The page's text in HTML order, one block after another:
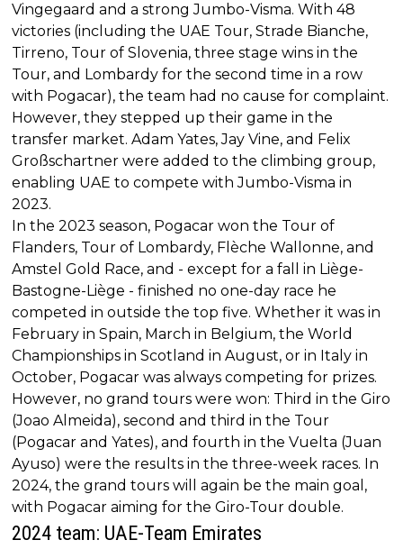
Vingegaard and a strong Jumbo-Visma. With 48
victories (including the UAE Tour, Strade Bianche,
Tirreno, Tour of Slovenia, three stage wins in the
Tour, and Lombardy for the second time in a row
with Pogacar), the team had no cause for complaint.
However, they stepped up their game in the
transfer market. Adam Yates, Jay Vine, and Felix
Großschartner were added to the climbing group,
enabling UAE to compete with Jumbo-Visma in
2023.
In the 2023 season, Pogacar won the Tour of
Flanders, Tour of Lombardy, Flèche Wallonne, and
Amstel Gold Race, and - except for a fall in Liège-
Bastogne-Liège - finished no one-day race he
competed in outside the top five. Whether it was in
February in Spain, March in Belgium, the World
Championships in Scotland in August, or in Italy in
October, Pogacar was always competing for prizes.
However, no grand tours were won: Third in the Giro
(Joao Almeida), second and third in the Tour
(Pogacar and Yates), and fourth in the Vuelta (Juan
Ayuso) were the results in the three-week races. In
2024, the grand tours will again be the main goal,
with Pogacar aiming for the Giro-Tour double.
2024 team: UAE-Team Emirates